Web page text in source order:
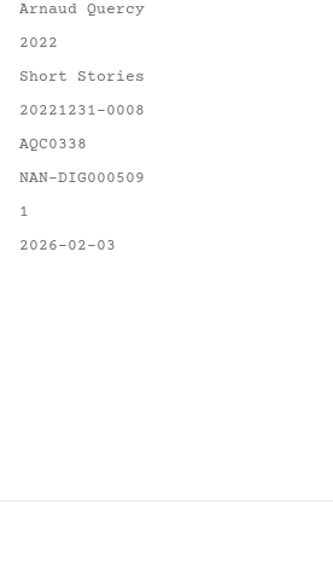
Arnaud Quercy
2022
Short Stories
20221231-0008
AQC0338
NAN-DIG000509
1
2026-02-03